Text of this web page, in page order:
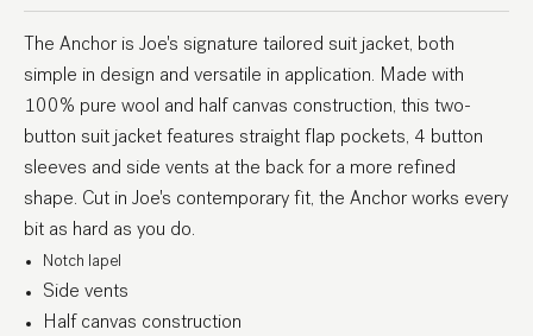
The Anchor is Joe's signature tailored suit jacket, both
simple in design and versatile in application. Made with
100% pure wool and half canvas construction, this two-
button suit jacket features straight flap pockets, 4 button
sleeves and side vents at the back for a more refined
shape. Cut in Joe's contemporary fit, the Anchor works every
bit as hard as you do.
Notch lapel
Side vents
Half canvas construction